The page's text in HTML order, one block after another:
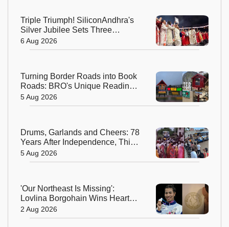
Triple Triumph! SiliconAndhra's
Silver Jubilee Sets Three
Guinness Records
6 Aug 2026
Turning Border Roads into Book
Roads: BRO's Unique Reading
Initiative Wins Hearts in
Arunachal Pradesh
5 Aug 2026
Drums, Garlands and Cheers: 78
Years After Independence, This
Rajasthan Village Finally
Welcomes Its First Government
5 Aug 2026
'Our Northeast Is Missing':
Lovlina Borgohain Wins Hearts
After Calling Out Incorrect India
Map in Glasgow
2 Aug 2026